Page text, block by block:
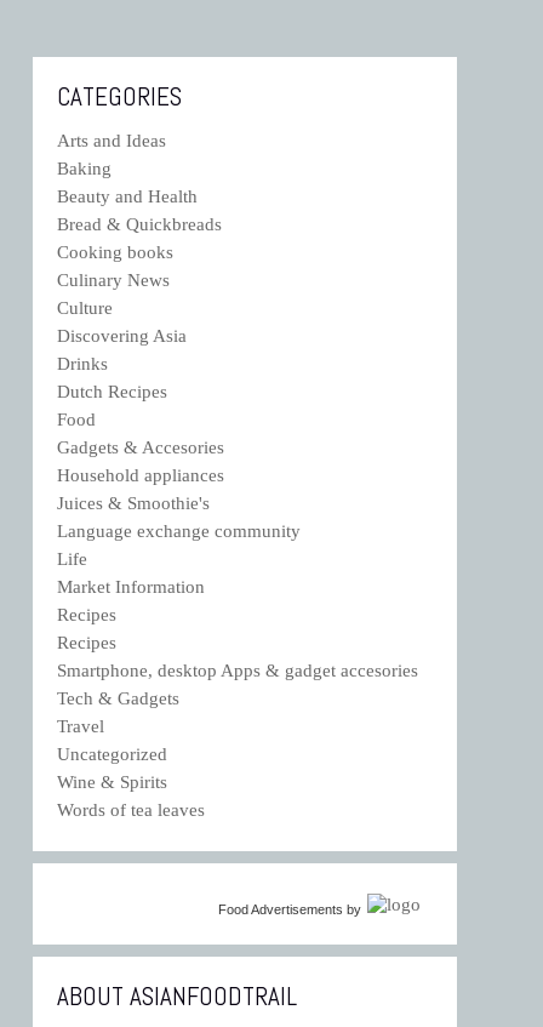
CATEGORIES
Arts and Ideas
Baking
Beauty and Health
Bread & Quickbreads
Cooking books
Culinary News
Culture
Discovering Asia
Drinks
Dutch Recipes
Food
Gadgets & Accesories
Household appliances
Juices & Smoothie's
Language exchange community
Life
Market Information
Recipes
Recipes
Smartphone, desktop Apps & gadget accesories
Tech & Gadgets
Travel
Uncategorized
Wine & Spirits
Words of tea leaves
Food Advertisements by
ABOUT ASIANFOODTRAIL